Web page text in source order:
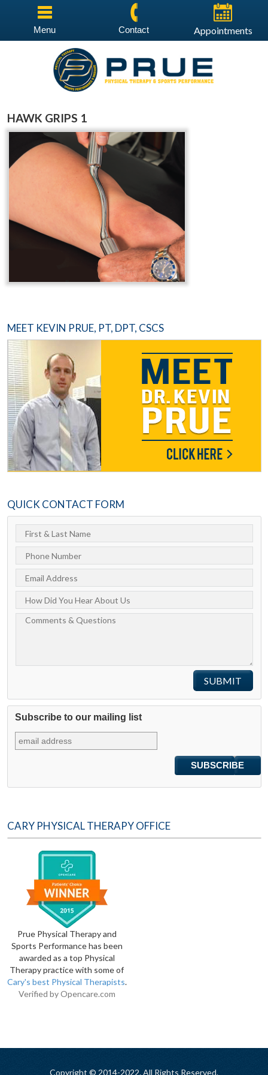
Menu Contact Appointments
HAWK GRIPS 1
MEET KEVIN PRUE, PT, DPT, CSCS
QUICK CONTACT FORM
Subscribe to our mailing list
CARY PHYSICAL THERAPY OFFICE
Prue Physical Therapy and
Sports Performance has been
awarded as a top Physical
Therapy practice with some of
Cary's best Physical Therapists.
Verified by Opencare.com
Copyright © 2014-2022. All Rights Reserved.